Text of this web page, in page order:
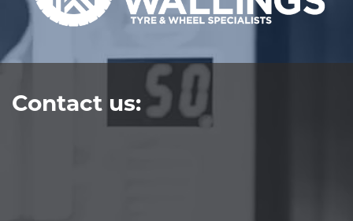
Contact us: